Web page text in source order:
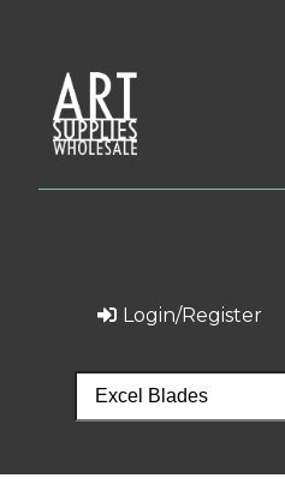
Login/Register